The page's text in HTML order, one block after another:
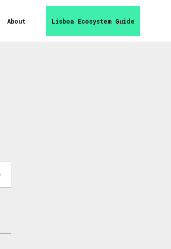
About Lisboa Ecosystem Guide